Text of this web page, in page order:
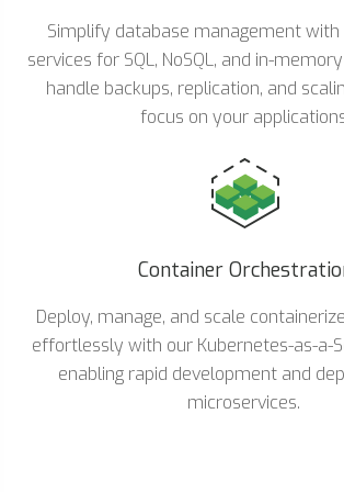
Simplify database management with
services for SQL, NoSQL, and in-
handle backups, replication, and
focus on your
Container
Deploy, manage, and scale
effortlessly with our Kubernetes-as-a-
enabling rapid development and
microservices.